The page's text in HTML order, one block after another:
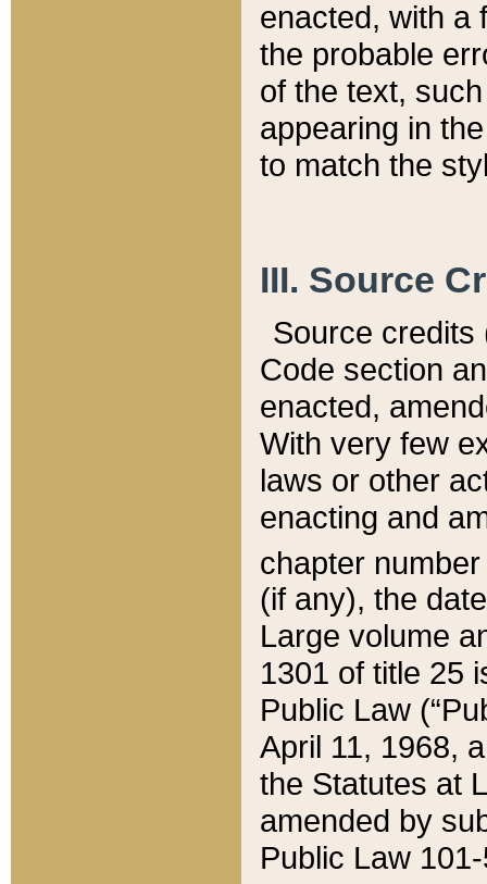
enacted, with a
the probable
of the text,
appearing in
to match the
III. Source
Source credits
Code section
enacted,
With very few
laws or other
enacting and
chapter
(if any), the
Large volume
1301 of title 25
Public Law
April 11, 1968,
the Statutes at
amended by
Public Law